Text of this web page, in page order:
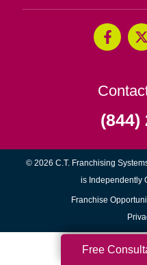
(844)
© 2026 C.T. Franchising
is Independently
Franchise
Free